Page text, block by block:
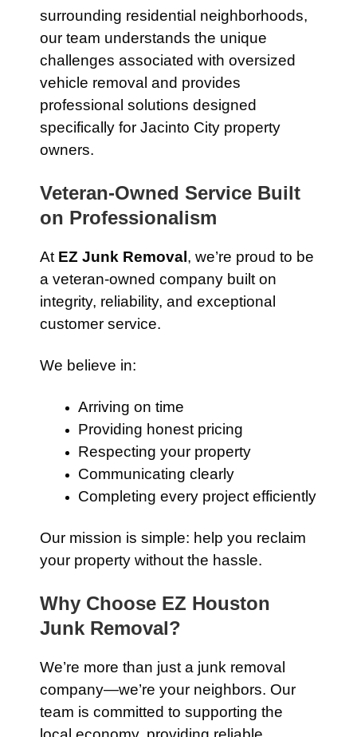
surrounding residential neighborhoods,
our team understands the unique
challenges associated with oversized
vehicle removal and provides
professional solutions designed
specifically for Jacinto City property
owners.
Veteran-Owned Service Built
on Professionalism
At EZ Junk Removal , we’re proud to be
a veteran-owned company built on
integrity, reliability, and exceptional
customer service.
We believe in:
Arriving on time
Providing honest pricing
Respecting your property
Communicating clearly
Completing every project efficiently
Our mission is simple: help you reclaim
your property without the hassle.
Why Choose EZ Houston
Junk Removal?
We’re more than just a junk removal
company—we’re your neighbors. Our
team is committed to supporting the